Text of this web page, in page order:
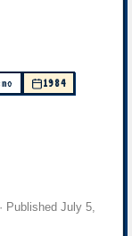
1984
· Published July 5,